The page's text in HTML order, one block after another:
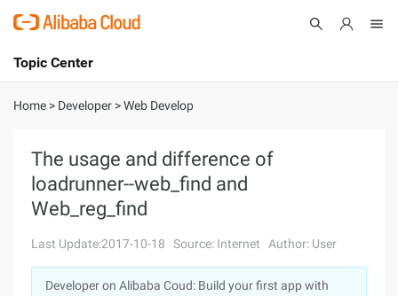
International - English
Console
Log In
Sign Up
Topic Center
About
Solutions
Marketplace
Home > Developer >Web Develop
The usage and difference of
loadrunner--web_find and
Web_reg_find
Last Update:2017-10-18 Source: Internet Author: User
Developer on Alibaba Coud: Build your first app with